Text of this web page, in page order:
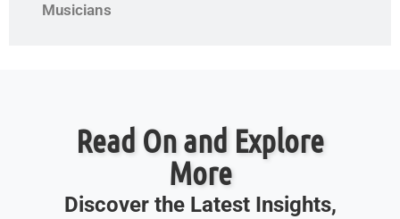
Musicians
Read On and Explore
More
Discover the Latest Insights,